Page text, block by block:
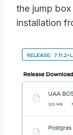
the jump
installation